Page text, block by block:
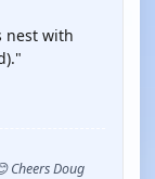
nest with
Cheers Doug